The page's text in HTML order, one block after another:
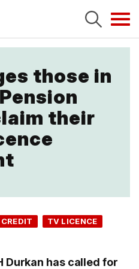
those in
their
TV LICENCE
Durkan has called for